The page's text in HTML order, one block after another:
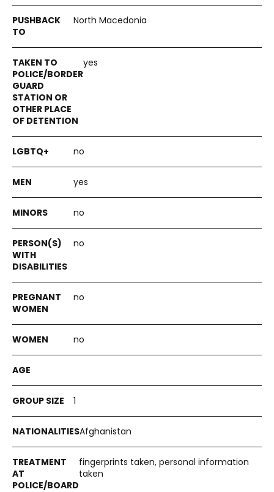
North Macedonia
yes
no
yes
no
no
no
no
1
Afghanistan
fingerprints taken, personal information
taken